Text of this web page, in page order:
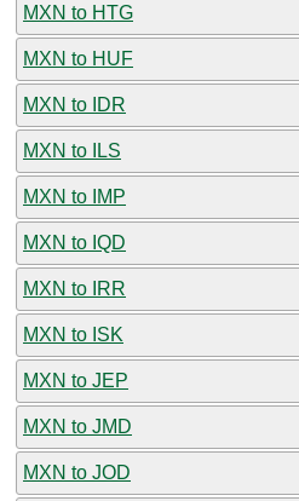
MXN to HTG
MXN to HUF
MXN to IDR
MXN to ILS
MXN to IMP
MXN to IQD
MXN to IRR
MXN to ISK
MXN to JEP
MXN to JMD
MXN to JOD